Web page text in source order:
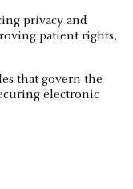
privacy and
patient rights,
that govern the
electronic